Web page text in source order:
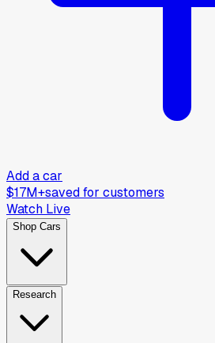
Add a car
$17M+saved for customers
Watch Live
Shop Cars
Research